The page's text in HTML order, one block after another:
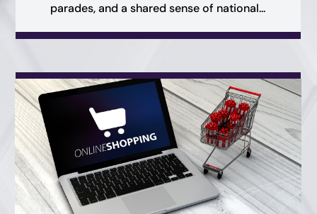
parades, and a shared sense of national...